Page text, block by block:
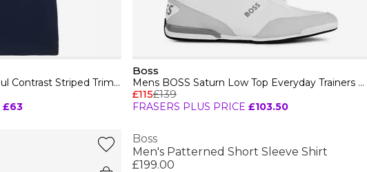
Mens BOSS GREEN Paul Contrast Striped Trim Short Sleeve Polo Shirt
£63
Boss
Mens BOSS Saturn Low Top Everyday Trainers with Technical Mesh
£115£139
FRASERS PLUS PRICE £103.50
Boss
Men's Patterned Short Sleeve Shirt
£199.00